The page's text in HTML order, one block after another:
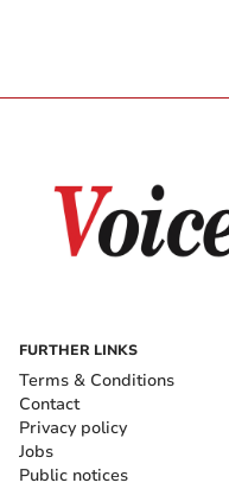
FURTHER LINKS
Terms & Conditions
Contact
Privacy policy
Jobs
Public notices